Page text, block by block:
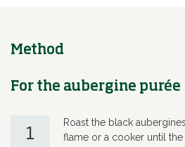
Method
For the aubergine purée
1
Roast the black
flame or a cooker until